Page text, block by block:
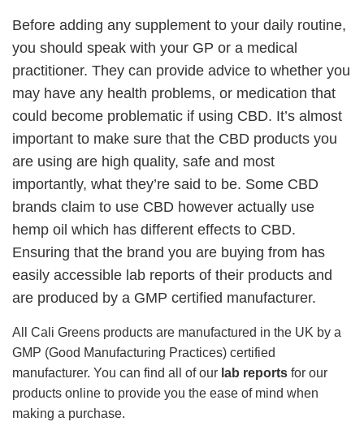
Before adding any supplement to your daily routine,
you should speak with your GP or a medical
practitioner. They can provide advice to whether you
may have any health problems, or medication that
could become problematic if using CBD. It’s almost
important to make sure that the CBD products you
are using are high quality, safe and most
importantly, what they’re said to be. Some CBD
brands claim to use CBD however actually use
hemp oil which has different effects to CBD.
Ensuring that the brand you are buying from has
easily accessible lab reports of their products and
are produced by a GMP certified manufacturer.
All Cali Greens products are manufactured in the UK by a
GMP (Good Manufacturing Practices) certified
manufacturer. You can find all of our lab reports for our
products online to provide you the ease of mind when
making a purchase.